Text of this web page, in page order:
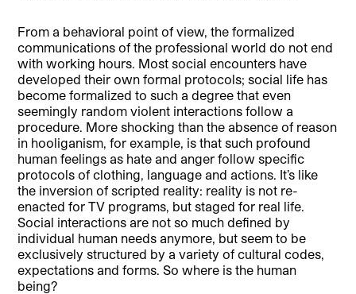
From a behavioral point of view, the formalized
communications of the professional world do not end
with working hours. Most social encounters have
developed their own formal protocols; social life has
become formalized to such a degree that even
seemingly random violent interactions follow a
procedure. More shocking than the absence of reason
in hooliganism, for example, is that such profound
human feelings as hate and anger follow specific
protocols of clothing, language and actions. It’s like
the inversion of scripted reality: reality is not re-
enacted for TV programs, but staged for real life.
Social interactions are not so much defined by
individual human needs anymore, but seem to be
exclusively structured by a variety of cultural codes,
expectations and forms. So where is the human
being?